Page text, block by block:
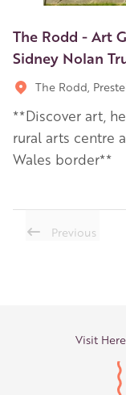
The Rodd - Art
Sidney Nolan
The Rodd,
**Discover art,
rural arts centre
Wales border**
Previous
Visit